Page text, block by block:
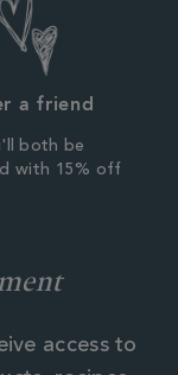
a friend
both be
with 15% off
access to